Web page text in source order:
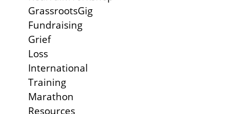
GrassrootsGig
Fundraising
Grief
Loss
International
Training
Marathon
Resources